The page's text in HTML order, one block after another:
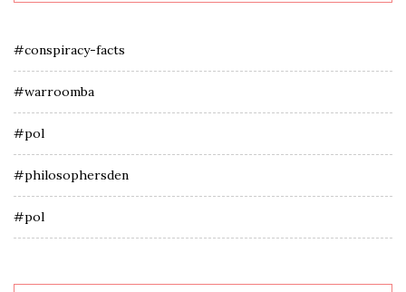
#conspiracy-facts
#warroomba
#pol
#philosophersden
#pol